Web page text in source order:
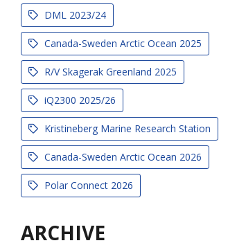
DML 2023/24
Canada-Sweden Arctic Ocean 2025
R/V Skagerak Greenland 2025
iQ2300 2025/26
Kristineberg Marine Research Station
Canada-Sweden Arctic Ocean 2026
Polar Connect 2026
ARCHIVE